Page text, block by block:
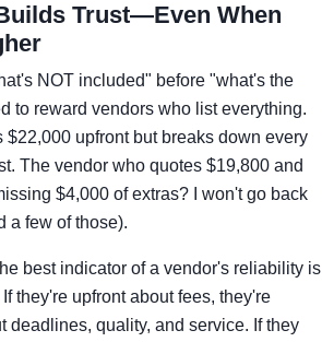
Trust—Even When
NOT included" before "what's the
to reward vendors who list everything.
$22,000 upfront but breaks down every
The vendor who quotes $19,800 and
$4,000 of extras? I won't go back
a few of those).
best indicator of a vendor's reliability is
they're upfront about fees, they're
deadlines, quality, and service. If they